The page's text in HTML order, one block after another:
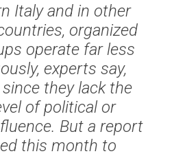
Italy and in other
organized
operate far less
experts say,
they lack the
of political or
But a report
this month to